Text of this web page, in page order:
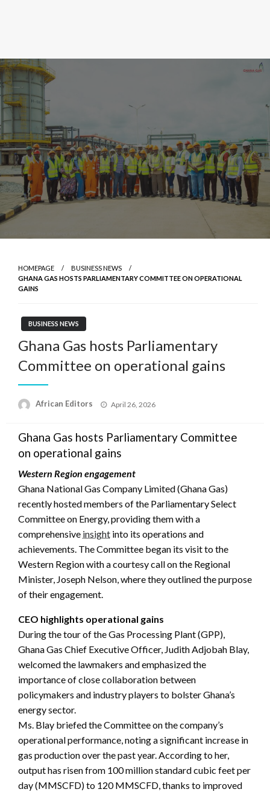
HOMEPAGE
BUSINESS NEWS
GHANA GAS HOSTS PARLIAMENTARY COMMITTEE ON OPERATIONAL
GAINS
BUSINESS NEWS
Ghana Gas hosts Parliamentary
Committee on operational gains
African Editors
Posted
April 26, 2026
Ghana Gas hosts Parliamentary Committee
on operational gains
Western Region engagement
Ghana National Gas Company Limited (Ghana Gas)
recently hosted members of the Parliamentary Select
Committee on Energy, providing them with a
comprehensive insight into its operations and
achievements. The Committee began its visit to the
Western Region with a courtesy call on the Regional
Minister, Joseph Nelson, where they outlined the purpose
of their engagement.
CEO highlights operational gains
During the tour of the Gas Processing Plant (GPP),
Ghana Gas Chief Executive Officer, Judith Adjobah Blay,
welcomed the lawmakers and emphasized the
importance of close collaboration between
policymakers and industry players to bolster Ghana’s
energy sector.
Ms. Blay briefed the Committee on the company’s
operational performance, noting a significant increase in
gas production over the past year. According to her,
output has risen from 100 million standard cubic feet per
day (MMSCFD) to 120 MMSCFD, thanks to improved